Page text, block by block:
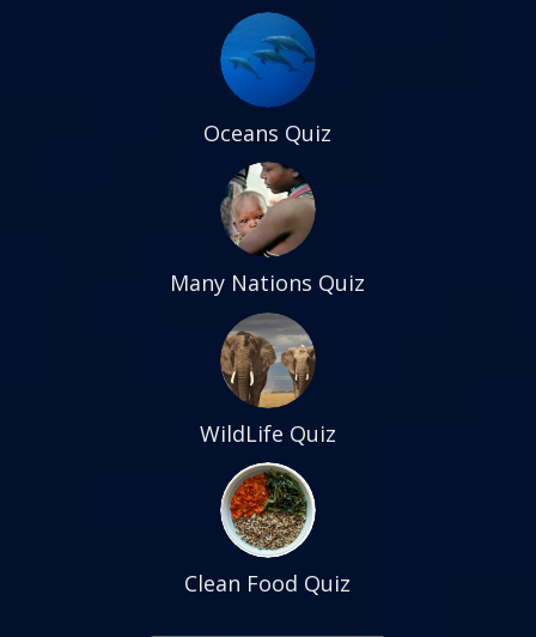
Oceans Quiz
Many Nations Quiz
Coming
Soon!
WildLife Quiz
Clean Food Quiz